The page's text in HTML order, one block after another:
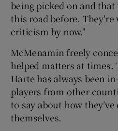
being picked on and that
this road before. They're
criticism by now."
McMenamin freely
helped matters at
Harte has always been
players from other
to say about how
themselves.